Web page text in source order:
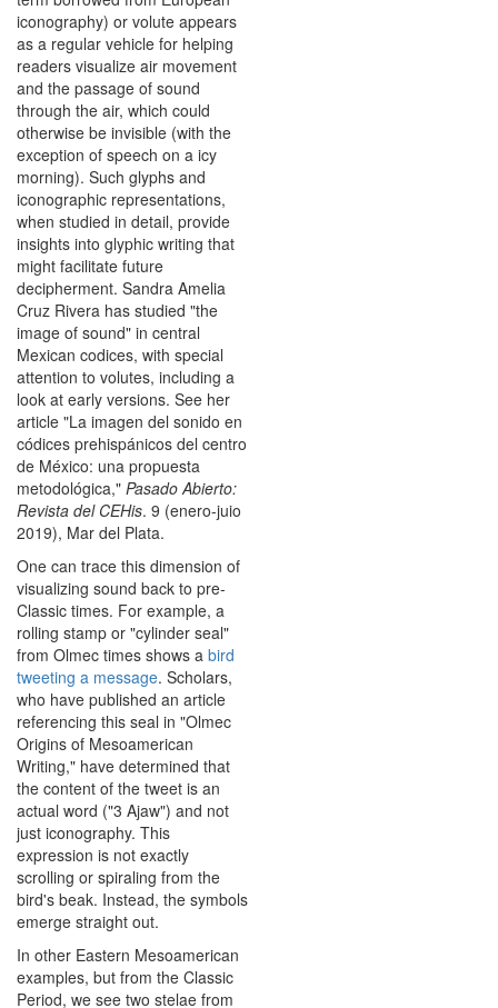
iconography) or volute appears
as a regular vehicle for helping
readers visualize air movement
and the passage of sound
through the air, which could
otherwise be invisible (with the
exception of speech on a icy
morning). Such glyphs and
iconographic representations,
when studied in detail, provide
insights into glyphic writing that
might facilitate future
decipherment. Sandra Amelia
Cruz Rivera has studied "the
image of sound" in central
Mexican codices, with special
attention to volutes, including a
look at early versions. See her
article "La imagen del sonido en
códices prehispánicos del centro
de México: una propuesta
metodológica," Pasado Abierto:
Revista del CEHis. 9 (enero-juio
2019), Mar del Plata.
One can trace this dimension of
visualizing sound back to pre-
Classic times. For example, a
rolling stamp or "cylinder seal"
from Olmec times shows a bird
tweeting a message. Scholars,
who have published an article
referencing this seal in "Olmec
Origins of Mesoamerican
Writing," have determined that
the content of the tweet is an
actual word ("3 Ajaw") and not
just iconography. This
expression is not exactly
scrolling or spiraling from the
bird's beak. Instead, the symbols
emerge straight out.
In other Eastern Mesoamerican
examples, but from the Classic
Period, we see two stelae from